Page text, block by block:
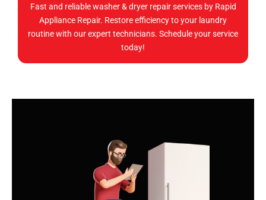
Fast and reliable washer & dryer repair services by Rapid
Appliance Repair. Restore efficiency to your laundry
routine with our expert technicians. Schedule your service
today!